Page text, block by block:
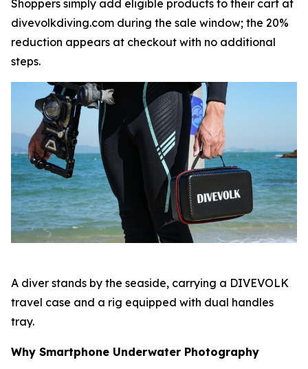
Shoppers simply add eligible products to their cart at
divevolkdiving.com during the sale window; the 20%
reduction appears at checkout with no additional
steps.
A diver stands by the seaside, carrying a DIVEVOLK
travel case and a rig equipped with dual handles
tray.
Why Smartphone Underwater Photography